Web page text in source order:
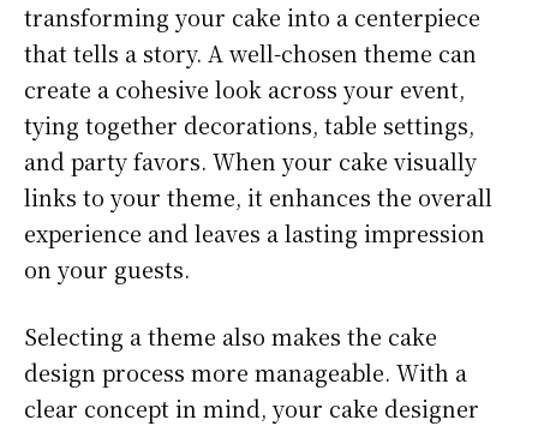
transforming your cake into a centerpiece
that tells a story. A well-chosen theme can
create a cohesive look across your event,
tying together decorations, table settings,
and party favors. When your cake visually
links to your theme, it enhances the overall
experience and leaves a lasting impression
on your guests.
Selecting a theme also makes the cake
design process more manageable. With a
clear concept in mind, your cake designer